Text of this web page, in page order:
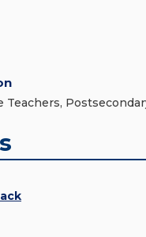
Teachers,